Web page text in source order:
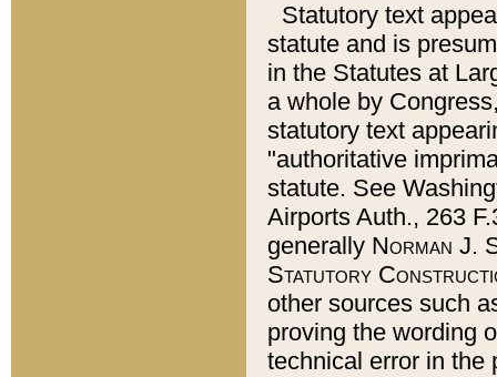
Statutory text
statute and is
in the Statutes at
a whole by
statutory text
"authoritative
statute. See
Airports Auth., 263
generally Norman J.
Statutory
other sources such
proving the wording
technical error in the